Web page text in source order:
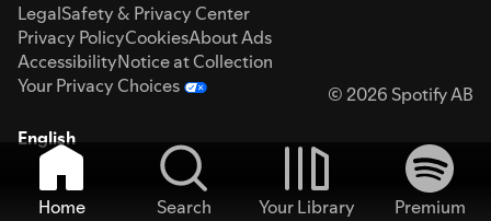
LegalSafety & Privacy Center
Privacy PolicyCookiesAbout Ads
AccessibilityNotice at Collection
Your Privacy Choices
© 2026 Spotify AB
English
Home Search Your Library
Premium